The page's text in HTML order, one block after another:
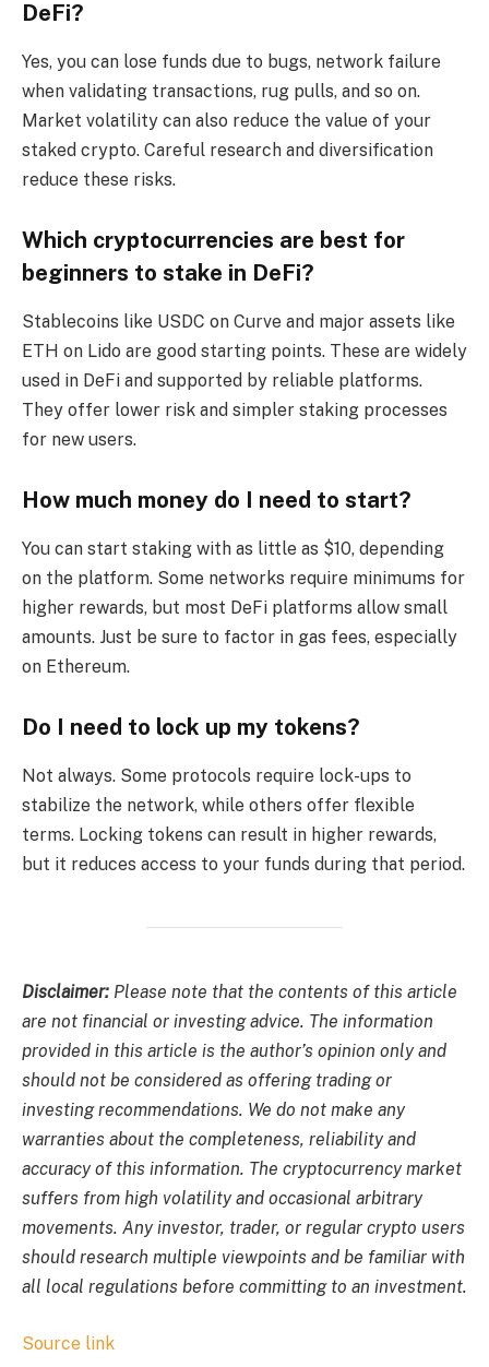
DeFi?
Yes, you can lose funds due to bugs, network failure
when validating transactions, rug pulls, and so on.
Market volatility can also reduce the value of your
staked crypto. Careful research and diversification
reduce these risks.
Which cryptocurrencies are best for
beginners to stake in DeFi?
Stablecoins like USDC on Curve and major assets like
ETH on Lido are good starting points. These are widely
used in DeFi and supported by reliable platforms.
They offer lower risk and simpler staking processes
for new users.
How much money do I need to start?
You can start staking with as little as $10, depending
on the platform. Some networks require minimums for
higher rewards, but most DeFi platforms allow small
amounts. Just be sure to factor in gas fees, especially
on Ethereum.
Do I need to lock up my tokens?
Not always. Some protocols require lock-ups to
stabilize the network, while others offer flexible
terms. Locking tokens can result in higher rewards,
but it reduces access to your funds during that period.
Disclaimer: Please note that the contents of this article
are not financial or investing advice. The information
provided in this article is the author’s opinion only and
should not be considered as offering trading or
investing recommendations. We do not make any
warranties about the completeness, reliability and
accuracy of this information. The cryptocurrency market
suffers from high volatility and occasional arbitrary
movements. Any investor, trader, or regular crypto users
should research multiple viewpoints and be familiar with
all local regulations before committing to an investment.
Source link